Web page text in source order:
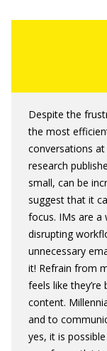
Despite the
the most
conversations
research
small, can be
suggest that it
focus. IMs are a
disrupting
unnecessary
it! Refrain from
feels like
content.
and to
yes, it is